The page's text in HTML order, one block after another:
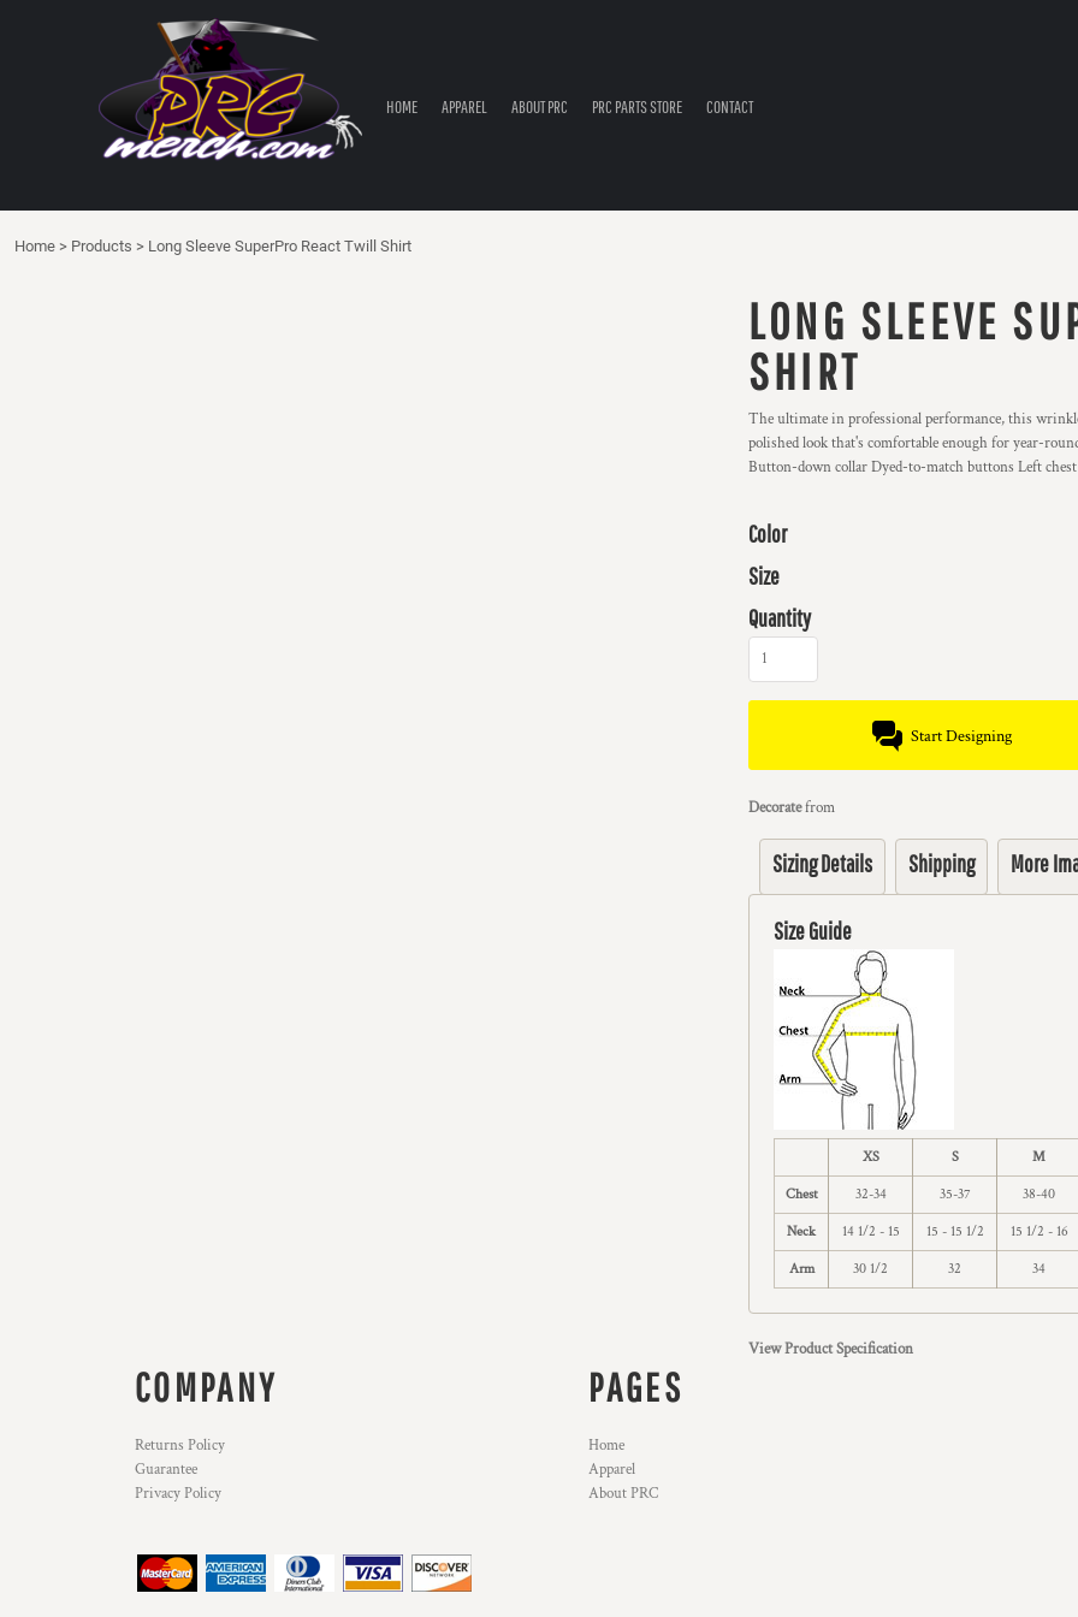
HOME APPAREL ABOUT PRC PRC PARTS STORE CONTACT
Home > Products > Long Sleeve SuperPro React Twill Shirt
LONG SLEEVE
SHIRT
The ultimate in professional performance, this
polished look that's comfortable enough for year-
Button-down collar Dyed-to-match buttons Left
Color
Size
Quantity
Start Designing
Decoratefrom
Sizing Details Shipping More
Size Guide
XS S M
Chest 32-34 35-37 38-40
Neck 14 1/2 - 15 15 - 15 1/2 15 1/2 - 16
Arm 30 1/2 32 34
View Product Specification
COMPANY
Returns Policy
Guarantee
Privacy Policy
PAGES
Home
Apparel
About PRC
PRC PARTS STORE